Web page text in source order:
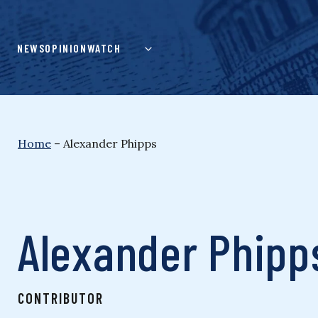
content
NEWSOPINIONWATCH
Home – Alexander Phipps
Alexander
CONTRIBUTOR